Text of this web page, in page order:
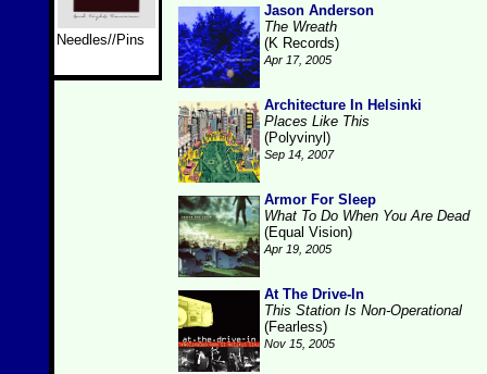
Needles//Pins
Jason Anderson
The Wreath
(K Records)
Apr 17, 2005
Architecture In Helsinki
Places Like This
(Polyvinyl)
Sep 14, 2007
Armor For Sleep
What To Do When You Are Dead
(Equal Vision)
Apr 19, 2005
At The Drive-In
This Station Is Non-Operational
(Fearless)
Nov 15, 2005